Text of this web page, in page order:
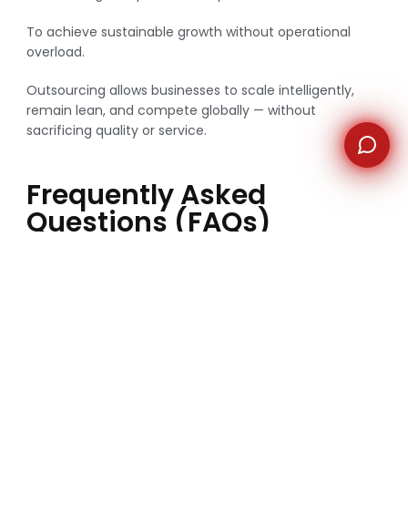
To achieve sustainable growth without operational
overload.
Outsourcing allows businesses to scale intelligently,
remain lean, and compete globally — without
sacrificing quality or service.
Frequently Asked
Questions (FAQs)